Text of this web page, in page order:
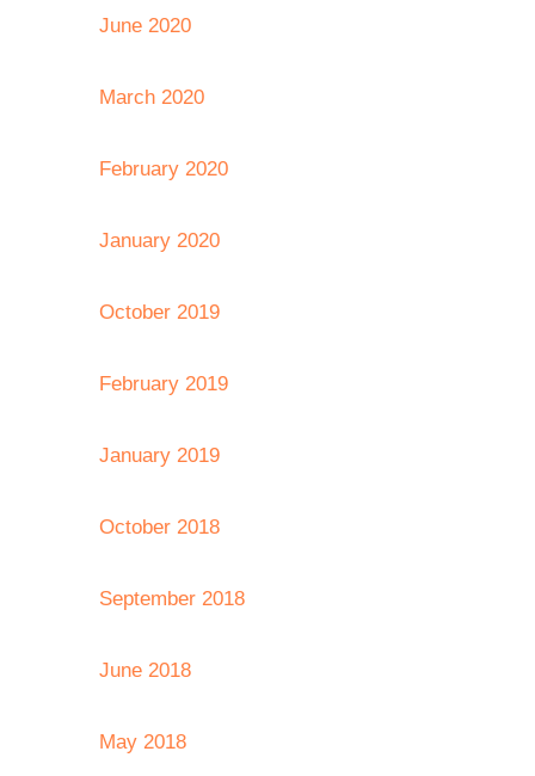
June 2020
March 2020
February 2020
January 2020
October 2019
February 2019
January 2019
October 2018
September 2018
June 2018
May 2018